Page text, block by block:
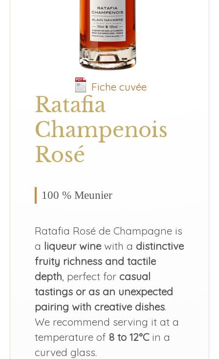
Fiche cuvée
Ratafia
Champenois
Rosé
100 % Meunier
Ratafia Rosé de Champagne is
a liqueur wine with a distinctive
fruity richness and tactile
depth , perfect for casual
tastings or as an unexpected
pairing with creative dishes.
We recommend serving it at a
temperature of 8 to 12°Cin a
curved glass.